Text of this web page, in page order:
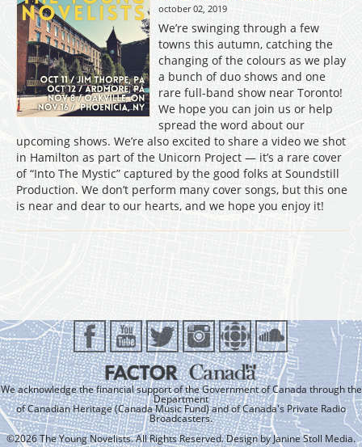
october 02, 2019
We’re swinging through a few
towns this autumn, catching the
changing of the colours as we play
a bunch of duo shows and one
rare full-band show near Toronto!
We hope you can join us or help
spread the word about our
upcoming shows. We’re also excited to share a video we shot
in Hamilton as part of the Unicorn Project — it’s a rare cover
of “Into The Mystic” captured by the good folks at Soundstill
Production. We don’t perform many cover songs, but this one
is near and dear to our hearts, and we hope you enjoy it!
We acknowledge the financial support of the Government of Canada through the
Department
of Canadian Heritage (Canada Music Fund) and of Canada's Private Radio
Broadcasters.
©2026 The Young Novelists. All Rights Reserved. Design by Janine Stoll Media.